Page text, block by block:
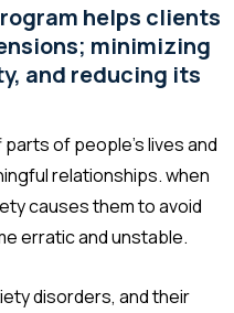
helps clients
minimizing
and reducing its
of people’s lives and
relationships. when
causes them to avoid
erratic and unstable.
disorders, and their